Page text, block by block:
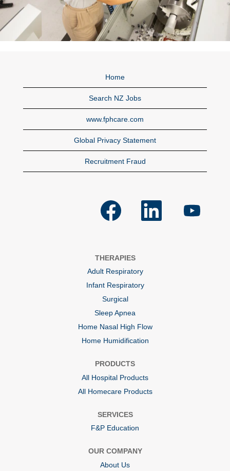
Home
Search NZ Jobs
www.fphcare.com
Global Privacy Statement
Recruitment Fraud
p
e
n
w
a
O
n
w
a
THERAPIES
Adult Respiratory
Infant Respiratory
Surgical
Sleep Apnea
Home Nasal High Flow
Home Humidification
PRODUCTS
All Hospital Products
All Homecare Products
SERVICES
F&P Education
OUR COMPANY
About Us